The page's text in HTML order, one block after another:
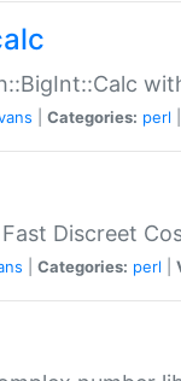
Categories: perl
Discreet
Categories: perl